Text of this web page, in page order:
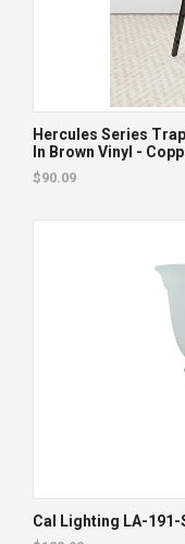
Hercules Series
In Brown Vinyl -
$90.09
Cal Lighting LA-